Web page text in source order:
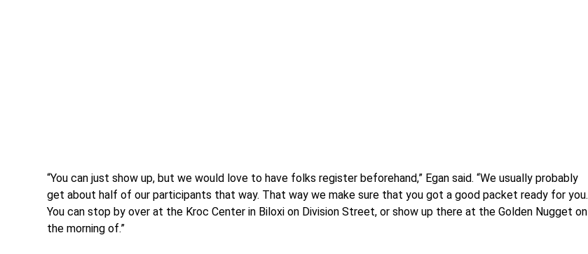
“You can just show up, but we would love to have folks register beforehand,” Egan said. “We usually probably
get about half of our participants that way. That way we make sure that you got a good packet ready for you.
You can stop by over at the Kroc Center in Biloxi on Division Street, or show up there at the Golden Nugget on
the morning of.”